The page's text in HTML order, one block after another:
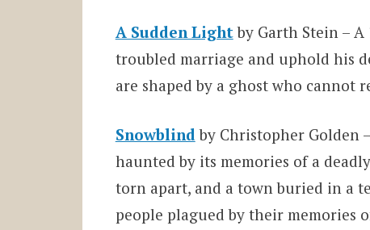
A Sudden Light by Garth Stein – A
troubled marriage and uphold his
are shaped by a ghost who cannot
Snowblind by Christopher Golden
haunted by its memories of a
torn apart, and a town buried in a
people plagued by their memories